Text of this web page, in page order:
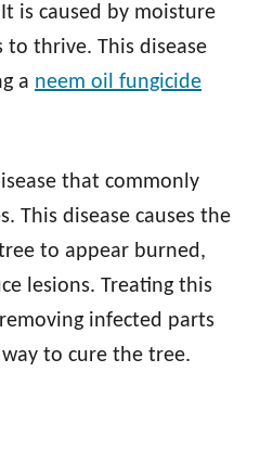
is caused by moisture
thrive. This disease
a neem oil fungicide
that commonly
This disease causes the
to appear burned,
lesions. Treating this
infected parts
to cure the tree.